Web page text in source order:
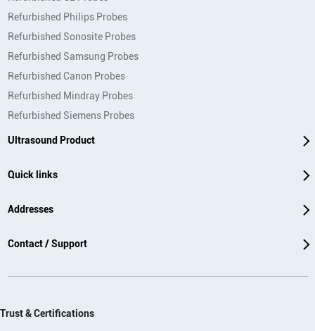
Refurbished Philips Probes
Refurbished Sonosite Probes
Refurbished Samsung Probes
Refurbished Canon Probes
Refurbished Mindray Probes
Refurbished Siemens Probes
Ultrasound Product
Quick links
Addresses
Contact / Support
Trust & Certifications